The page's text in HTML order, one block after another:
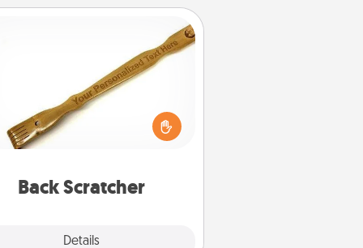
Back Scratcher
Details
For the person who feels loved
through Physical Touch, consider
a back scratcher or massager
you can use to administer some